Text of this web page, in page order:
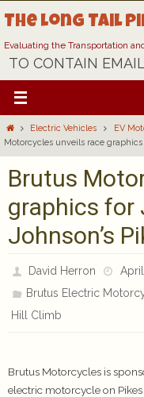
to
content
The Long Tail
Evaluating the Transportation
TO CONTAIN
HomeElectric Vehicles EV
Motorcycles unveils race graphics
Brutus
graphics for
Johnson’s
David Herron
Brutus Electric
Hill Climb
Brutus Motorcycles is
electric motorcycle on Pikes